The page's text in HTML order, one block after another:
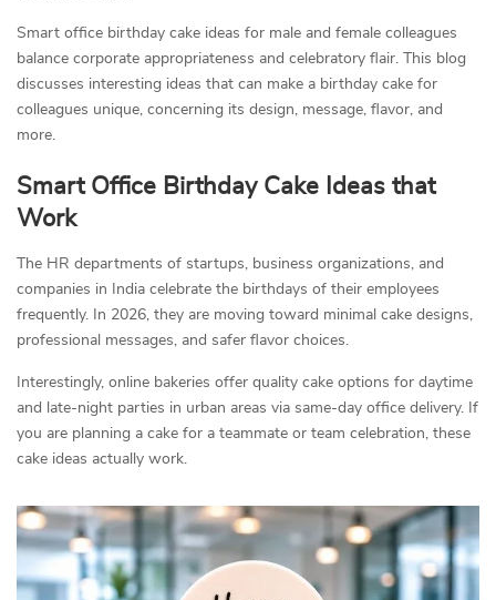
Smart office birthday cake ideas for male and female colleagues
balance corporate appropriateness and celebratory flair. This blog
discusses interesting ideas that can make a birthday cake for
colleagues unique, concerning its design, message, flavor, and
more.
Smart Office Birthday Cake Ideas that
Work
The HR departments of startups, business organizations, and
companies in India celebrate the birthdays of their employees
frequently. In 2026, they are moving toward minimal cake designs,
professional messages, and safer flavor choices.
Interestingly, online bakeries offer quality cake options for daytime
and late-night parties in urban areas via same-day office delivery. If
you are planning a cake for a teammate or team celebration, these
cake ideas actually work.